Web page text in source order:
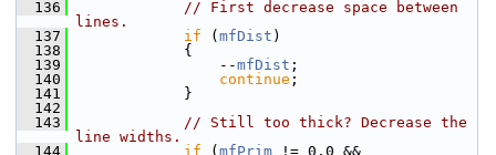
  136
// First decrease space between
lines.
  137
if ( mfDist )
  138
            {
  139
                --
mfDist ;
  140
continue ;
  141
            }
  142
  143
// Still too thick? Decrease the
line widths.
  144
if ( mfPrim != 0.0 &&